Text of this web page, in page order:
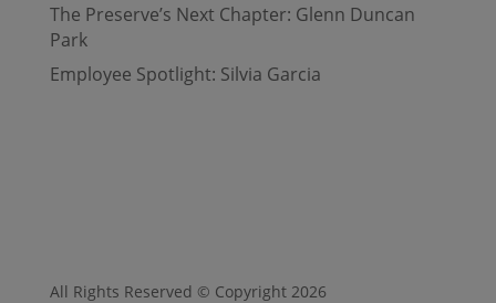
The Preserve’s Next Chapter: Glenn Duncan
Park
Employee Spotlight: Silvia Garcia
All Rights Reserved © Copyright 2026